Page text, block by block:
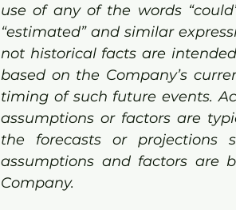
use of any of the words
“estimated” and similar
not historical facts are
based on the Company’s
timing of such future events.
assumptions or factors are
the forecasts or projections
assumptions and factors are
Company.